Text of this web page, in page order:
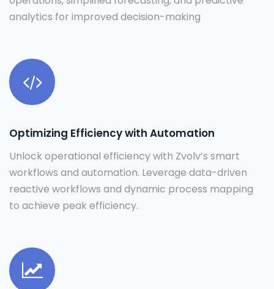
analytics for improved decision-making
Optimizing Efficiency with Automation
Unlock operational efficiency with Zvolv’s smart
workflows and automation. Leverage data-driven
reactive workflows and dynamic process mapping
to achieve peak efficiency.